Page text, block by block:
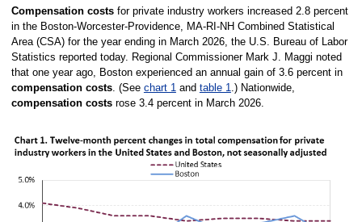
Compensation costsfor private industry workers increased 2.8 percent
in the Boston-Worcester-Providence, MA-RI-NH Combined Statistical
Area (CSA) for the year ending in March 2026, the U.S. Bureau of Labor
Statistics reported today. Regional Commissioner Mark J. Maggi noted
that one year ago, Boston experienced an annual gain of 3.6 percent in
compensation costs. (See chart 1and table 1.) Nationwide,
compensation costs rose 3.4 percent in March 2026.